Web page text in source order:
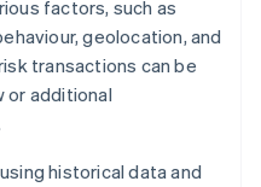
factors, such as
geolocation, and
transactions can be
or additional
historical data and